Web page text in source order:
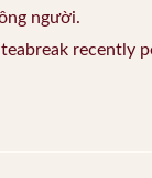
người.
recently